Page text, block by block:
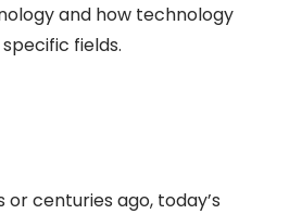
and how technology
fields.
centuries ago, today’s